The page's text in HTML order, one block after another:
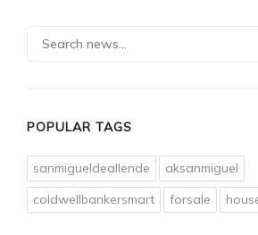
POPULAR TAGS
sanmigueldeallende
aksanmiguel
coldwellbankersmart
forsale